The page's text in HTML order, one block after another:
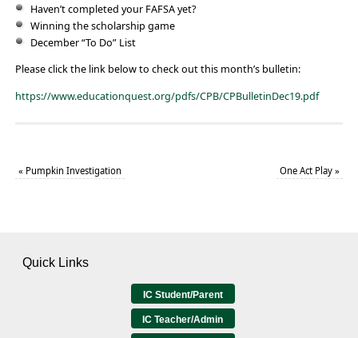
Haven’t completed your FAFSA yet?
Winning the scholarship game
December “To Do” List
Please click the link below to check out this month’s bulletin:
https://www.educationquest.org/pdfs/CPB/CPBulletinDec19.pdf
« Pumpkin Investigation One Act Play»
Quick Links
IC Student/Parent
IC Teacher/Admin